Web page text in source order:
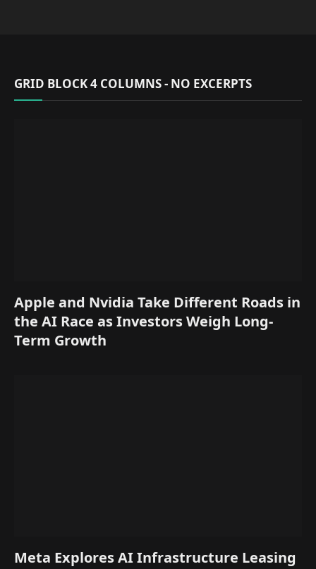
GRID BLOCK 4 COLUMNS - NO EXCERPTS
Apple and Nvidia Take Different Roads in
the AI Race as Investors Weigh Long-
Term Growth
Meta Explores AI Infrastructure Leasing